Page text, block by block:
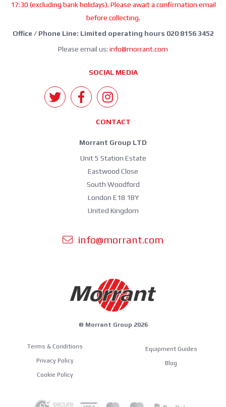
17:30 (excluding bank holidays). Please await a confirmation email
before collecting.
Office / Phone Line: Limited operating hours 020 8156 3452
Please email us: info@morrant.com
SOCIAL MEDIA
CONTACT
Morrant Group LTD
Unit 5 Station Estate
Eastwood Close
South Woodford
London E18 1BY
United Kingdom
info@morrant.com
© Morrant Group 2026
Terms & Conditions
Privacy Policy
Cookie Policy
Equipment Guides
Blog